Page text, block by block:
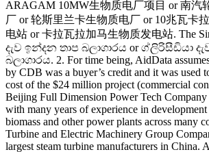
ARAGAM 10MW生物质电厂项目 or 南汽
厂 or 轮斯里兰卡生物质电厂 or 10兆瓦卡
电站 or 卡拉瓦拉加马生物质发电站. The
දැව ඉන්දන තාප බලාගාරය or ග්ලිරිසීඩියා
බලාගාරය. 2. For time being, AidData
by CDB was a buyer’s credit and it was used
cost of the $24 million project (commercial
Beijing Full Dimension Power Tech
with many years of experience in
biomass and other power plants across many
Turbine and Electric Machinery Group
largest steam turbine manufacturers in China.